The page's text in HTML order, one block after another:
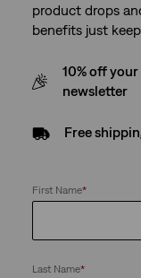
product drops
benefits just
10% off
newsletter
Free
First Name*
Last Name*